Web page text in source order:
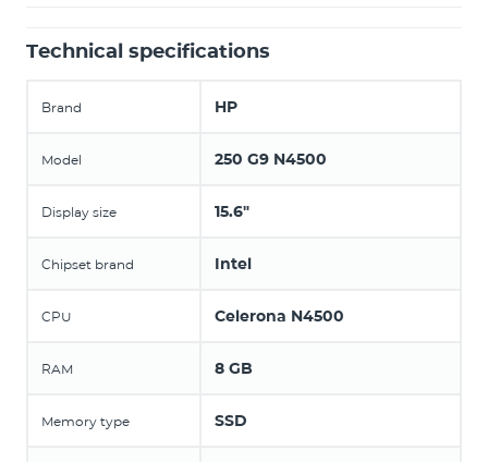
Technical specifications
Brand HP
Model 250 G9 N4500
Display size 15.6"
Chipset brand Intel
CPU Celerona N4500
RAM 8 GB
Memory type SSD